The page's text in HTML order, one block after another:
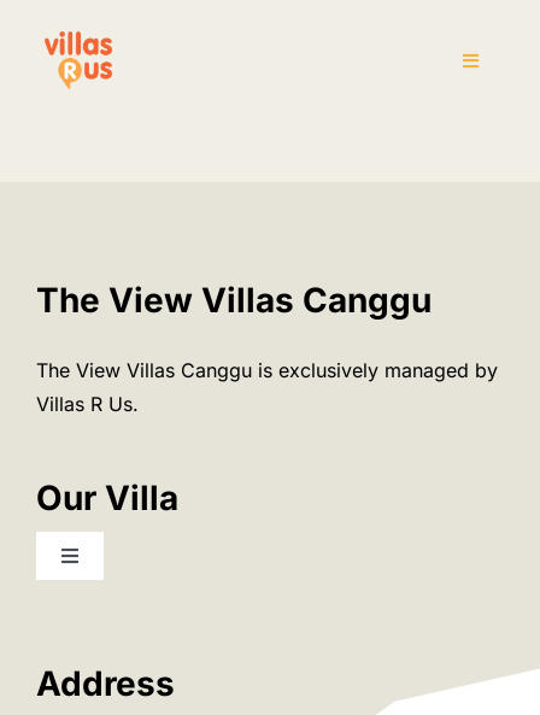
content
Toggle
Attraction
House Rules
The View Villas Canggu
The View Villas Canggu is exclusively managed by
Villas R Us.
Our Villa
Toggle
The Villas
Address